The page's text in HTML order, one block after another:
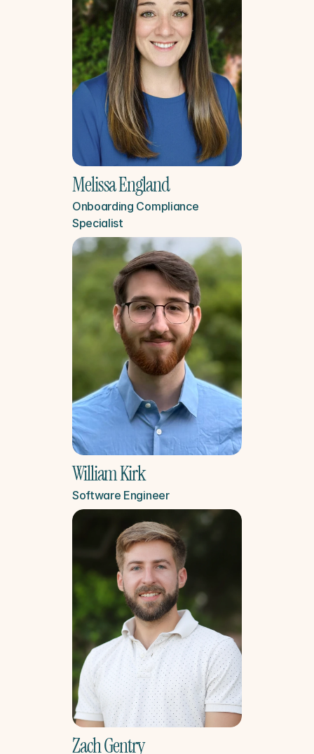
Melissa England
Onboarding Compliance
Specialist
William Kirk
Software Engineer
Zach Gentry